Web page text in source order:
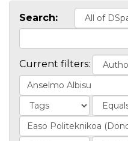
Search:
Current filters: